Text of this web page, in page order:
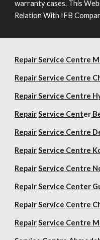
warranty cases. This
Relation With IFB
Repair Service Centre
RepairService Centre
RepairService Centre
Repair Service Center
Repair Service Centre
Repair Service Centre
Repair Service Centre
Repair Service Center
Repair Service Centre
Repair Service Centre